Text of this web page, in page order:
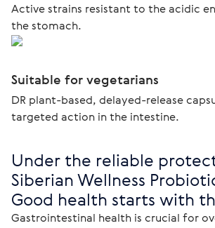
Active strains resistant to the acidic
the stomach.
Suitable for vegetarians
DR plant-based, delayed-release
targeted action in the intestine.
Under the reliable
Siberian Wellness
Good health starts with
Gastrointestinal health is crucial for